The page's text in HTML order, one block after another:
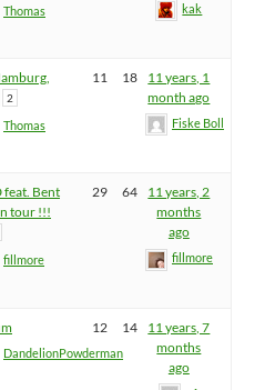
Thomas
kak
2
Thomas
11 18
11 years, 1
month ago
Fiske Boll
feat. Bent
tour !!!
fillmore
29 64
11 years, 2
months
ago
fillmore
DandelionPowderman
12 14
11 years, 7
months
ago